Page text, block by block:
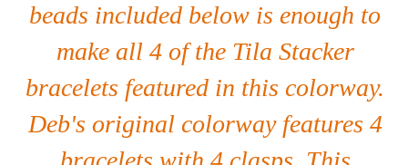
beads included below is enough to
make all 4 of the Tila Stacker
bracelets featured in this colorway.
Deb's original colorway features 4